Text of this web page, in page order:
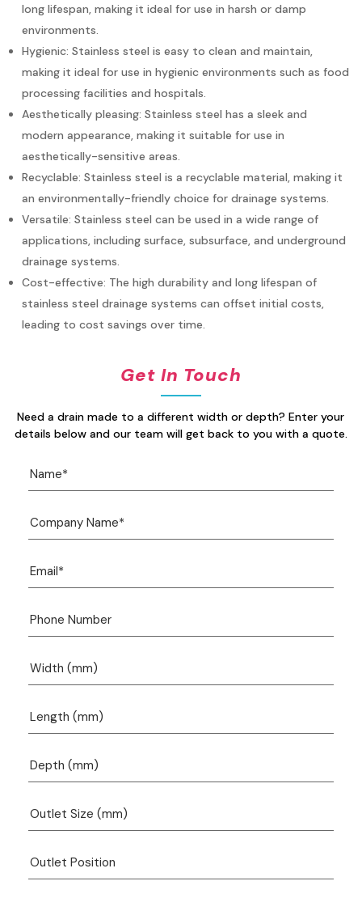
long lifespan, making it ideal for use in harsh or damp
environments.
Hygienic: Stainless steel is easy to clean and maintain,
making it ideal for use in hygienic environments such as food
processing facilities and hospitals.
Aesthetically pleasing: Stainless steel has a sleek and
modern appearance, making it suitable for use in
aesthetically-sensitive areas.
Recyclable: Stainless steel is a recyclable material, making it
an environmentally-friendly choice for drainage systems.
Versatile: Stainless steel can be used in a wide range of
applications, including surface, subsurface, and underground
drainage systems.
Cost-effective: The high durability and long lifespan of
stainless steel drainage systems can offset initial costs,
leading to cost savings over time.
Get In Touch
Need a drain made to a different width or depth? Enter your
details below and our team will get back to you with a quote.